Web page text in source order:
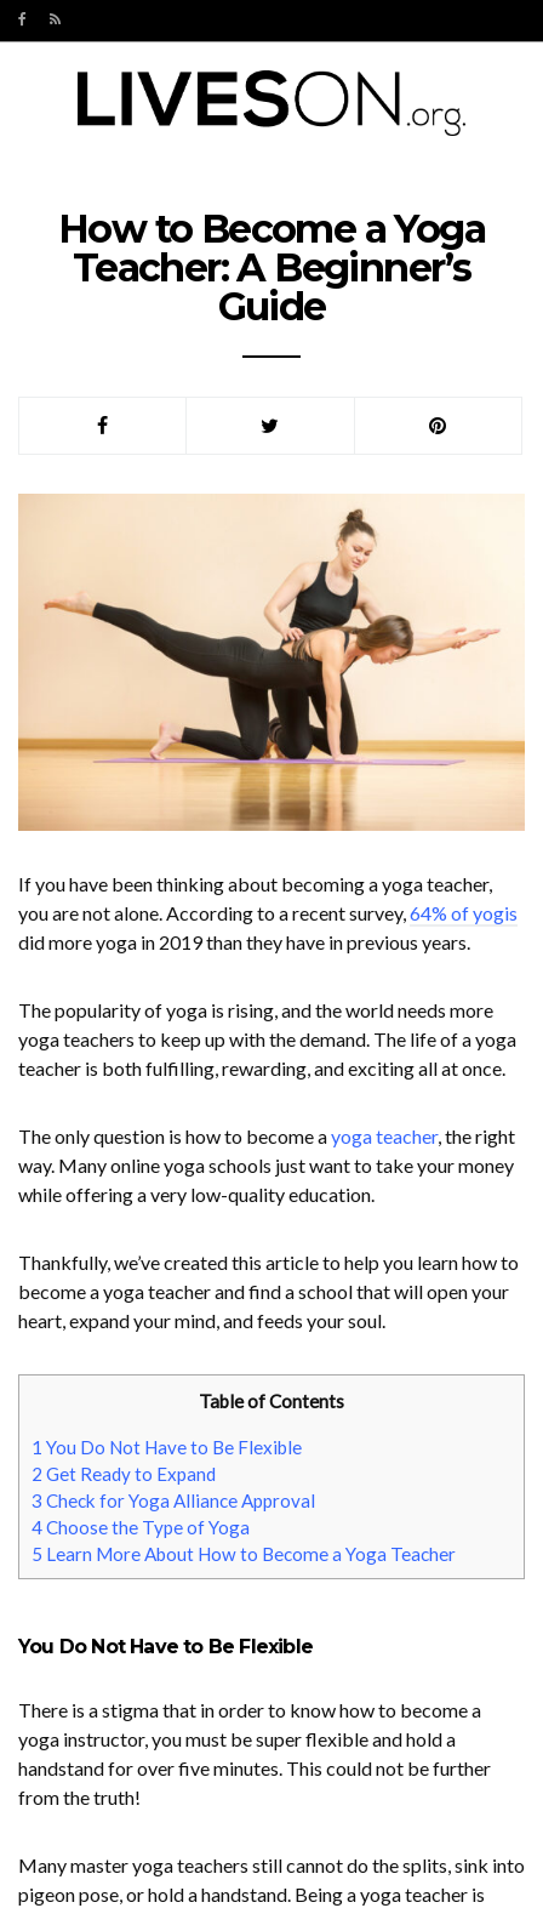
How to Become a Yoga
Teacher: A Beginner’s
Guide
If you have been thinking about becoming a yoga teacher,
you are not alone. According to a recent survey,64% of yogis
did more yoga in 2019 than they have in previous years.
The popularity of yoga is rising, and the world needs more
yoga teachers to keep up with the demand. The life of a yoga
teacher is both fulfilling, rewarding, and exciting all at once.
The only question is how to become ayoga teacher, the right
way. Many online yoga schools just want to take your money
while offering a very low-quality education.
Thankfully, we’ve created this article to help you learn how to
become a yoga teacher and find a school that will open your
heart, expand your mind, and feeds your soul.
Table of Contents
1 You Do Not Have to Be Flexible
2 Get Ready to Expand
3 Check for Yoga Alliance Approval
4Choose the Type of Yoga
5 Learn More About How to Become a Yoga Teacher
You Do Not Have to Be Flexible
There is a stigma that in order to know how to become a
yoga instructor, you must be super flexible and hold a
handstand for over five minutes. This could not be further
from the truth!
Many master yoga teachers still cannot do the splits, sink into
pigeon pose, or hold a handstand. Being a yoga teacher is